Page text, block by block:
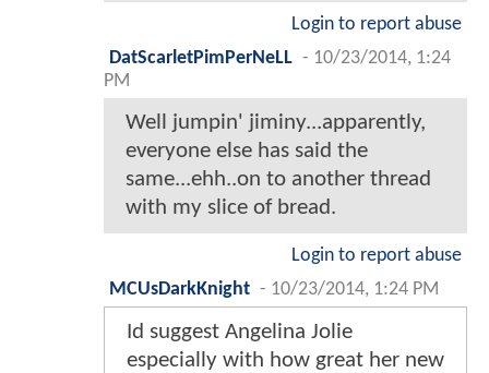
Login to report abuse
DatScarletPimPerNeLL - 10/23/2014, 1:24
PM
Well jumpin' jiminy...apparently,
everyone else has said the
same...ehh..on to another thread
with my slice of bread.
Login to report abuse
MCUsDarkKnight - 10/23/2014, 1:24 PM
Id suggest Angelina Jolie
especially with how great her new